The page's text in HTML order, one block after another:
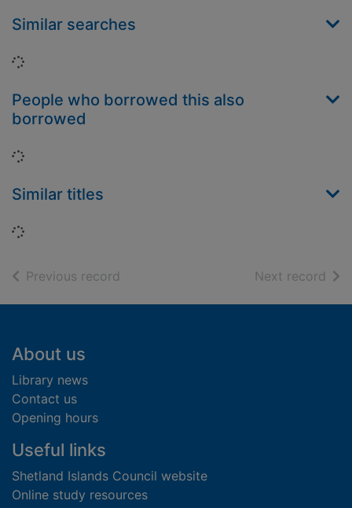
Similar searches
Loading...
People who borrowed this also
borrowed
Loading...
Similar titles
Loading...
Previous record Next record of
Footer
About us
Library news
Contact us
Opening hours
Useful links
Shetland Islands Council website
Online study resources